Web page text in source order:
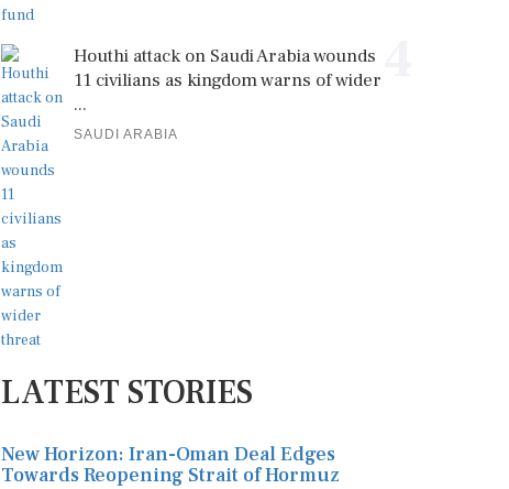
Houthi attack on Saudi Arabia wounds
11 civilians as kingdom warns of wider
...
SAUDI ARABIA
LATEST STORIES
New Horizon: Iran-Oman Deal Edges
Towards Reopening Strait of Hormuz